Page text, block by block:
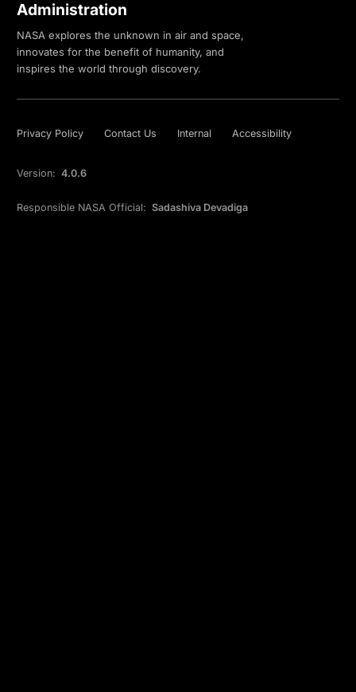
Administration
NASA explores the unknown in air and space,
innovates for the benefit of humanity, and
inspires the world through discovery.
Privacy Policy Contact Us Internal Accessibility
Version: 4.0.6
Responsible NASA Official: Sadashiva Devadiga